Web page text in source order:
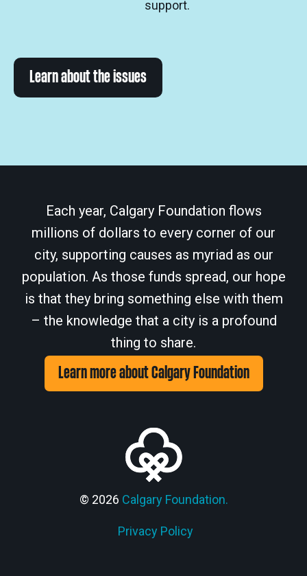
support.
Learn about the issues
Each year, Calgary Foundation flows
millions of dollars to every corner of our
city, supporting causes as myriad as our
population. As those funds spread, our hope
is that they bring something else with them
– the knowledge that a city is a profound
thing to share.
Learn more about Calgary Foundation
© 2026 Calgary Foundation.
Privacy Policy